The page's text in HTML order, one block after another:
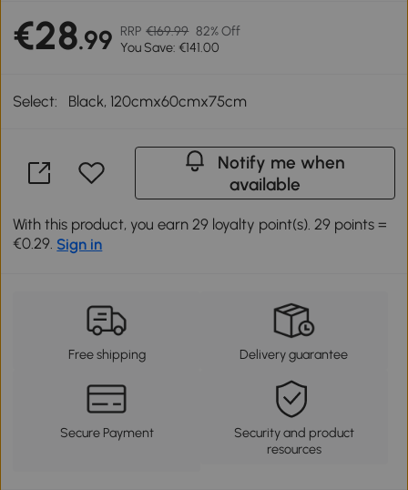
€28.99 RRP €169.99 82% Off
You Save: €141.00
Select: Black, 120cmx60cmx75cm
Notify me when
available
With this product, you earn 29 loyalty point(s). 29 points =
€0.29. Sign in
Free shipping Delivery guarantee
Secure Payment
Security and product
resources